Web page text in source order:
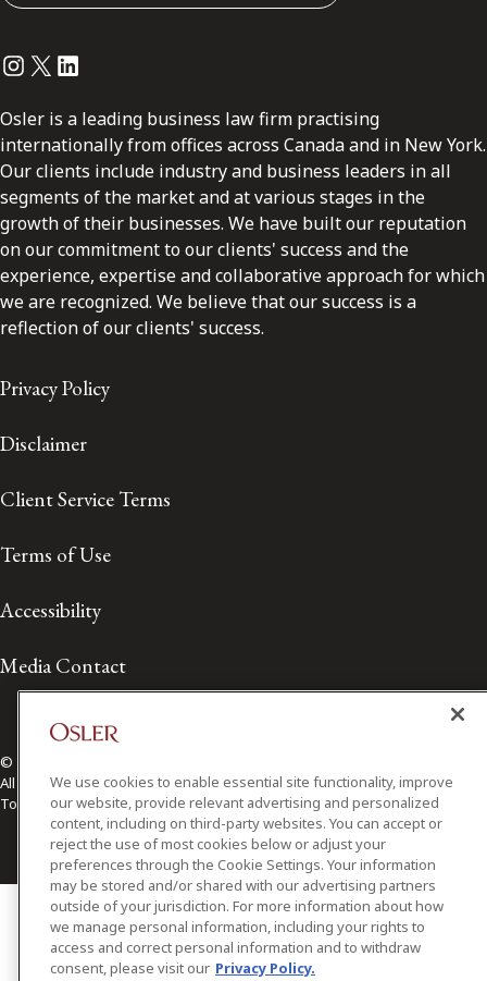
Instagram
Twitter
LinkedIn
Osler is a leading business law firm practising
internationally from offices across Canada and in New York.
Our clients include industry and business leaders in all
segments of the market and at various stages in the
growth of their businesses. We have built our reputation
on our commitment to our clients' success and the
experience, expertise and collaborative approach for which
we are recognized. We believe that our success is a
reflection of our clients' success.
Privacy Policy
Disclaimer
Client Service Terms
Terms of Use
Accessibility
Media Contact
© 2026 Osler, Hoskin & Harcourt LLP.
All Rights Reserved
Toronto | Montréal | Calgary | Vancouver | Ottawa | New York
We use cookies to enable essential site functionality, improve
our website, provide relevant advertising and personalized
content, including on third-party websites. You can accept or
reject the use of most cookies below or adjust your
preferences through the Cookie Settings. Your information
may be stored and/or shared with our advertising partners
outside of your jurisdiction. For more information about how
we manage personal information, including your rights to
access and correct personal information and to withdraw
consent, please visit our Privacy Policy.